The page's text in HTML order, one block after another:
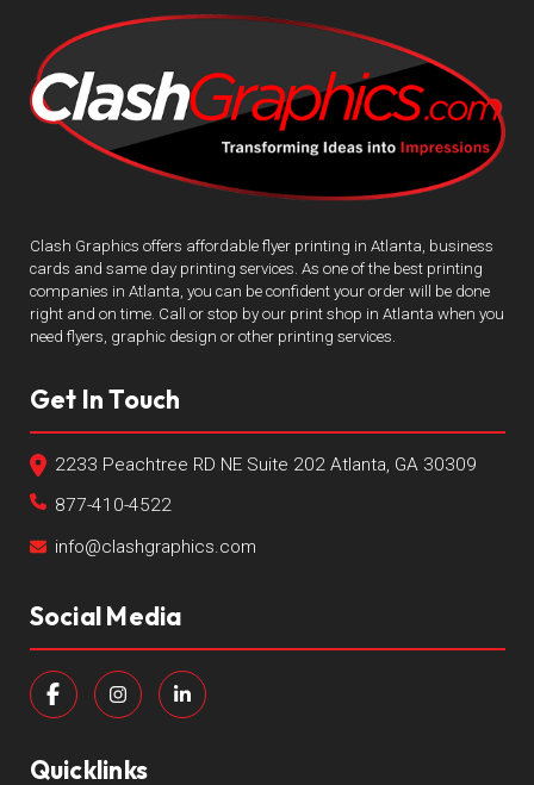
Clash Graphics offers affordable flyer printing in Atlanta, business
cards and same day printing services. As one of the best printing
companies in Atlanta, you can be confident your order will be done
right and on time. Call or stop by our print shop in Atlanta when you
need flyers, graphic design or other printing services.
Get In Touch
2233 Peachtree RD NE Suite 202 Atlanta, GA 30309
877-410-4522
info@clashgraphics.com
Social Media
Quicklinks